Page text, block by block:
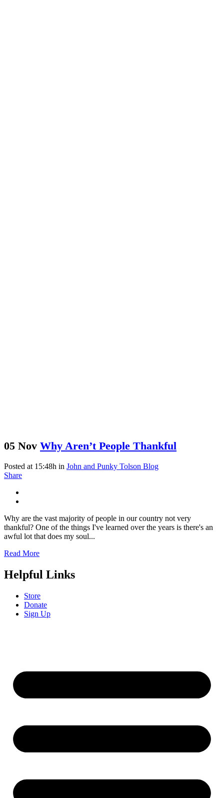
05 Nov Why Aren’t People Thankful
Posted at 15:48h in John and Punky Tolson Blog
Share
Why are the vast majority of people in our country not very
thankful? One of the things I've learned over the years is there's an
awful lot that does my soul...
Read More
Helpful Links
Store
Donate
Sign Up